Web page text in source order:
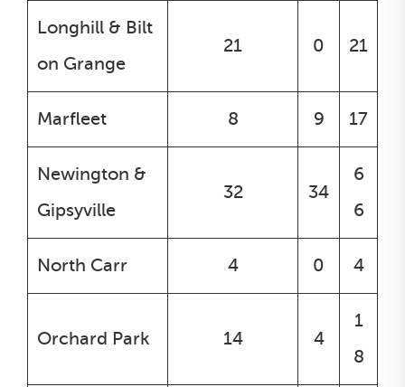
Longhill & Bilt
on Grange
21 0 21
Marfleet 8 9 17
Newington &
Gipsyville
32 34
6
6
North Carr 4 0 4
Orchard Park 14 4
1
8